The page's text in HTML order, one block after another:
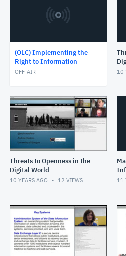
(OLC) Implementing the
Right to Information
OFF-AIR 10
Threats to Openness in the
Digital World
10 YEARS AGO 12 VIEWS 11